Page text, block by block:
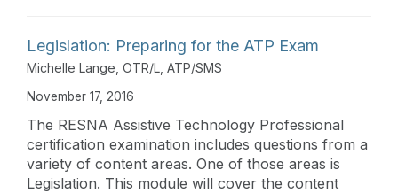
Legislation: Preparing for the ATP Exam
Michelle Lange, OTR/L, ATP/SMS
November 17, 2016
The RESNA Assistive Technology Professional
certification examination includes questions from a
variety of content areas. One of those areas is
Legislation. This module will cover the content